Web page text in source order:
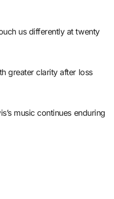
us differently at twenty
greater clarity after loss
music continues enduring